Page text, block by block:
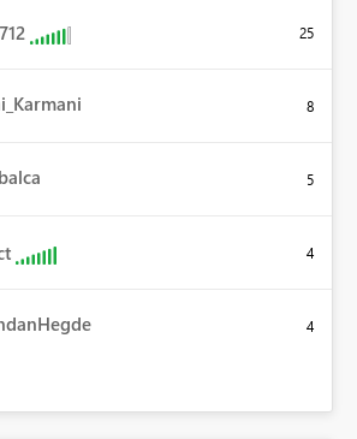
25
8
5
4
4